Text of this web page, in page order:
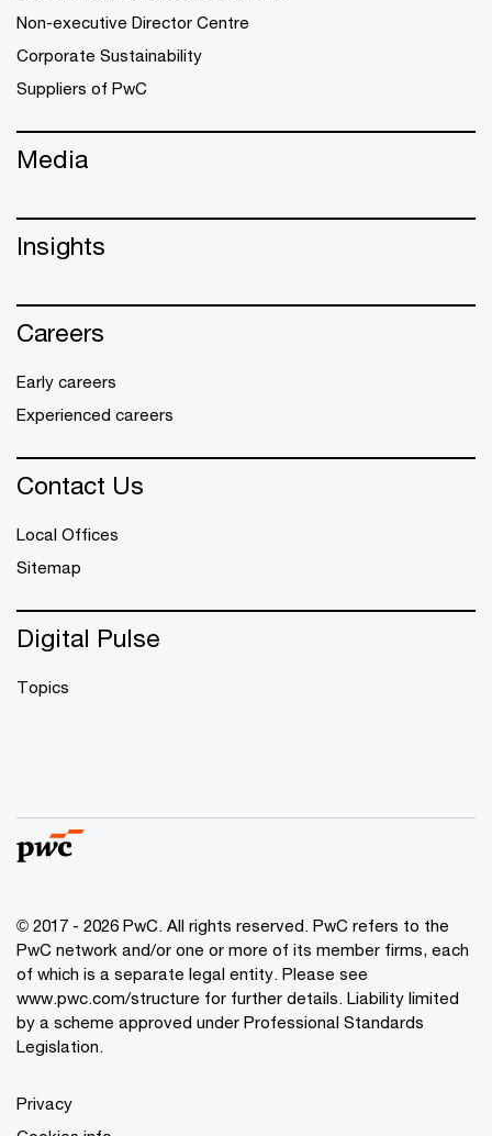
Non-executive Director Centre
Corporate Sustainability
Suppliers of PwC
Media
Insights
Careers
Early careers
Experienced careers
Contact Us
Local Offices
Sitemap
Digital Pulse
Topics
© 2017 - 2026 PwC. All rights reserved. PwC refers to the
PwC network and/or one or more of its member firms, each
of which is a separate legal entity. Please see
www.pwc.com/structure for further details. Liability limited
by a scheme approved under Professional Standards
Legislation.
Privacy